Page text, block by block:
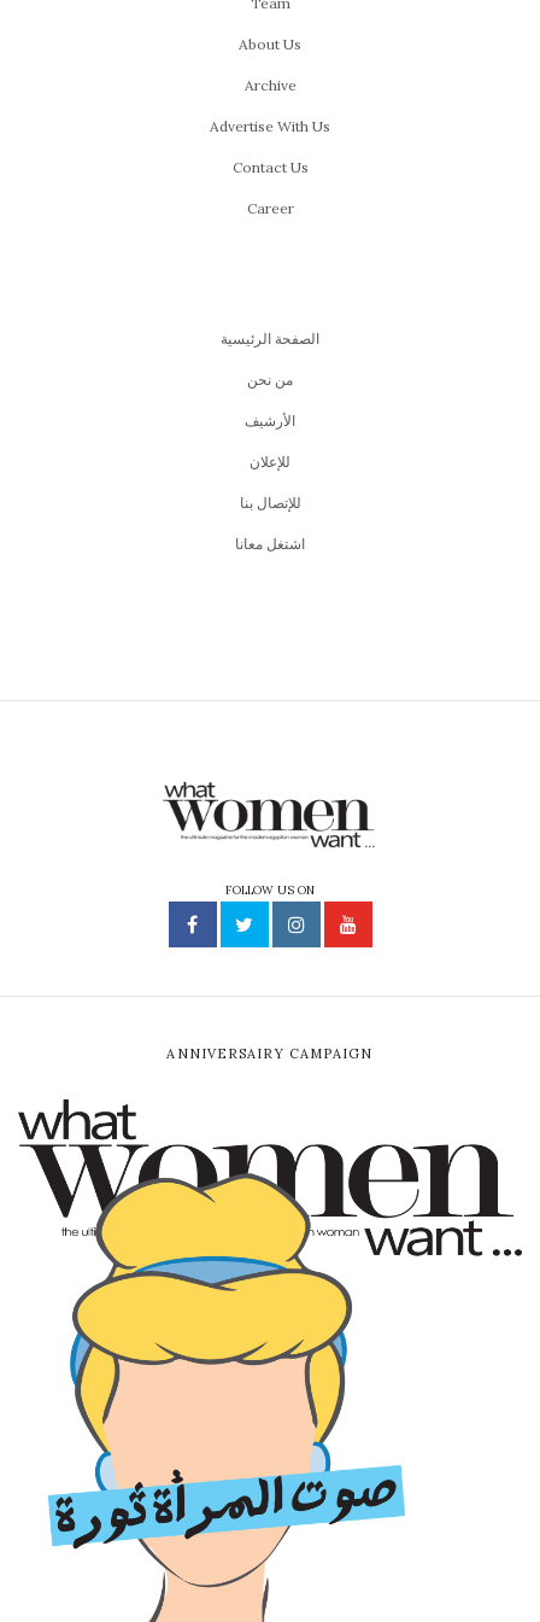
About Us
Archive
Advertise With Us
Contact Us
Career
الصفحة الرئيسية
من نحن
اﻷرشيف
للإعلان
للإتصال بنا
اشتغل معانا
FOLLOW US ON
ANNIVERSAIRY CAMPAIGN